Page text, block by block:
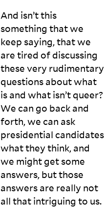
And isn’t this
something that we
keep saying, that we
are tired of discussing
these very rudimentary
questions about what
is and what isn’t queer?
We can go back and
forth, we can ask
presidential candidates
what they think, and
we might get some
answers, but those
answers are really not
all that intriguing to us.